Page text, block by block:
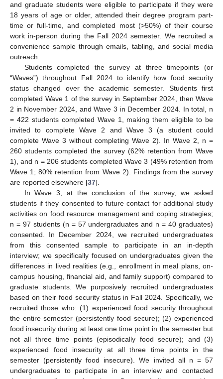
and graduate students were eligible to participate if they were
18 years of age or older, attended their degree program part-
time or full-time, and completed most (>50%) of their course
work in-person during the Fall 2024 semester. We recruited a
convenience sample through emails, tabling, and social media
outreach.
Students completed the survey at three timepoints (or
“Waves”) throughout Fall 2024 to identify how food security
status changed over the academic semester. Students first
completed Wave 1 of the survey in September 2024, then Wave
2 in November 2024, and Wave 3 in December 2024. In total, n
= 422 students completed Wave 1, making them eligible to be
invited to complete Wave 2 and Wave 3 (a student could
complete Wave 3 without completing Wave 2). In Wave 2, n =
260 students completed the survey (62% retention from Wave
1), and n = 206 students completed Wave 3 (49% retention from
Wave 1; 80% retention from Wave 2). Findings from the survey
are reported elsewhere [37].
In Wave 3, at the conclusion of the survey, we asked
students if they consented to future contact for additional study
activities on food resource management and coping strategies;
n = 97 students (n = 57 undergraduates and n = 40 graduates)
consented. In December 2024, we recruited undergraduates
from this consented sample to participate in an in-depth
interview; we specifically focused on undergraduates given the
differences in lived realities (e.g., enrollment in meal plans, on-
campus housing, financial aid, and family support) compared to
graduate students. We purposively recruited undergraduates
based on their food security status in Fall 2024. Specifically, we
recruited those who: (1) experienced food security throughout
the entire semester (persistently food secure); (2) experienced
food insecurity during at least one time point in the semester but
not all three time points (episodically food secure); and (3)
experienced food insecurity at all three time points in the
semester (persistently food insecure). We invited all n = 57
undergraduates to participate in an interview and contacted